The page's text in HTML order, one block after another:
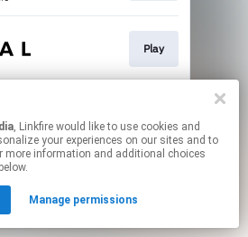
Play
may contain affiliate links.
to manage your permissions.
, Linkfire would like to use cookies and
your experiences on our sites and to
more information and additional choices
Manage permissions